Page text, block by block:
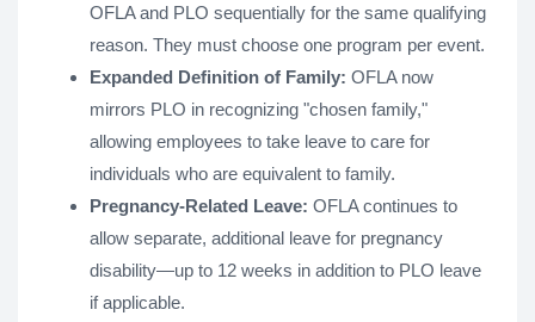
OFLA and PLO sequentially for the same qualifying
reason. They must choose one program per event.
Expanded Definition of Family: OFLA now
mirrors PLO in recognizing "chosen family,"
allowing employees to take leave to care for
individuals who are equivalent to family.
Pregnancy-Related Leave: OFLA continues to
allow separate, additional leave for pregnancy
disability—up to 12 weeks in addition to PLO leave
if applicable.